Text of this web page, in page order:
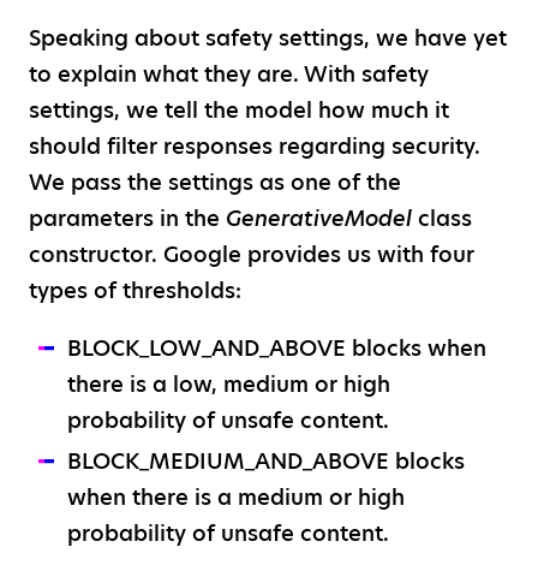
Speaking about safety settings, we have yet
to explain what they are. With safety
settings, we tell the model how much it
should filter responses regarding security.
We pass the settings as one of the
parameters in the GenerativeModel class
constructor. Google provides us with four
types of thresholds:
BLOCK_LOW_AND_ABOVE blocks when
there is a low, medium or high
probability of unsafe content.
BLOCK_MEDIUM_AND_ABOVE blocks
when there is a medium or high
probability of unsafe content.